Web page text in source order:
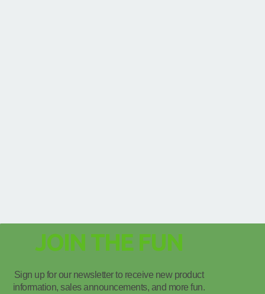
JOIN THE FUN
Sign up for our newsletter to receive new product
information, sales announcements, and more fun.